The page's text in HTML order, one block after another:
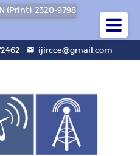
(Print): 2320-9798
ijircce@gmail.com